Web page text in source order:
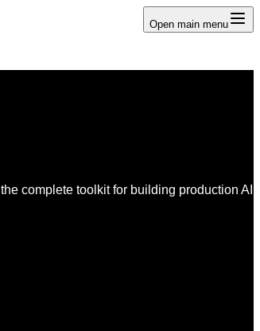
Open main menu
complete toolkit for building production AI